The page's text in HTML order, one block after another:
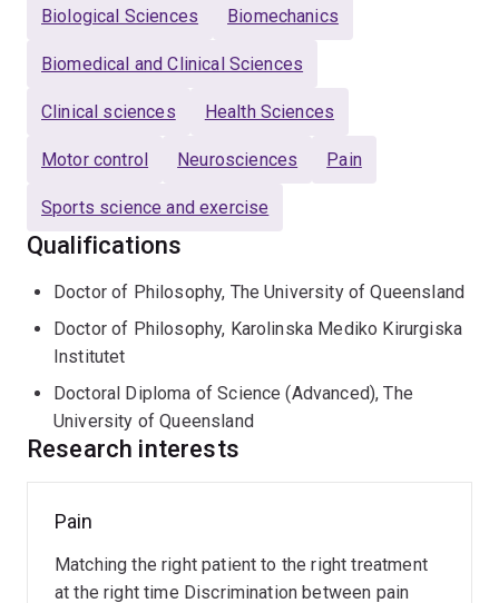
peers for outstanding research that has pushed back
Australian College of Physiotherapists, the Australian
an Honoured member of the Australian Physiotherapy
Association, their highest honour.
Paul is a recognised world leader in movement control,
research approach from molecular biology to brain
physiology and human function has led to discoveries
move differently in pain. His innovative research has
also led to discoveries of changes in neuromuscular
function across a diverse range of conditions from
incontinence to breathing disorders. These
observations have been translated into effective
Paul has received numerous national and international
research awards that span basic and clinical science.
Biological Sciences Biomechanics
Biomedical and Clinical Sciences
Clinical sciences Health Sciences
Motor control Neurosciences Pain
Sports science and exercise
Qualifications
Doctor of Philosophy, The University of Queensland
Doctor of Philosophy, Karolinska Mediko Kirurgiska
Institutet
Doctoral Diploma of Science (Advanced), The
University of Queensland
Research interests
Pain
Matching the right patient to the right treatment
at the right time Discrimination between pain
Low
pain